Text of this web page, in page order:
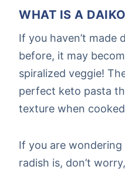
WHAT IS A
If you haven’t made
before, it may
spiralized veggie!
perfect keto pasta
texture when
If you are
radish is, don’t